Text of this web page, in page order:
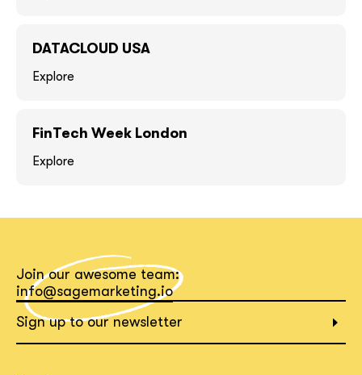
DATACLOUD USA
Explore
FinTech Week London
Explore
Join our awesome team:
info@sagemarketing.io
Sign up to our newsletter
together!
What interests you?*